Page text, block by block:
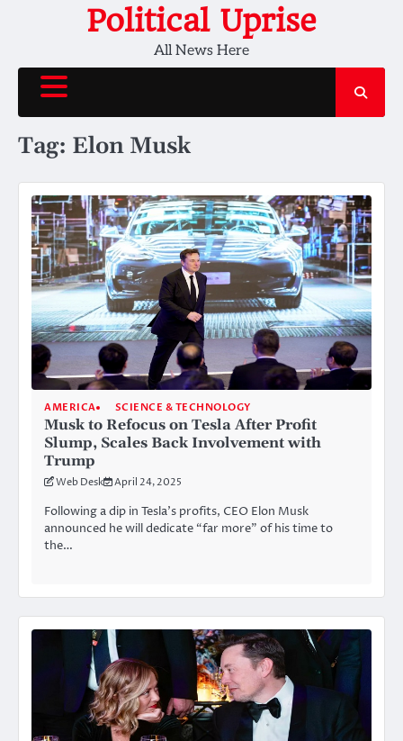
Political Uprise
All News Here
Tag: Elon Musk
AMERICA SCIENCE & TECHNOLOGY
Musk to Refocus on Tesla After Profit
Slump, Scales Back Involvement with
Trump
Web Desk April 24, 2025
Following a dip in Tesla’s profits, CEO Elon Musk
announced he will dedicate “far more” of his time to
the…